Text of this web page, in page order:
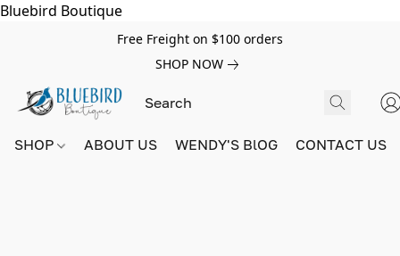
Bluebird Boutique
Free Freight on $100 orders
SHOP NOW
SHOP ABOUT US WENDY'S BlOG CONTACT US